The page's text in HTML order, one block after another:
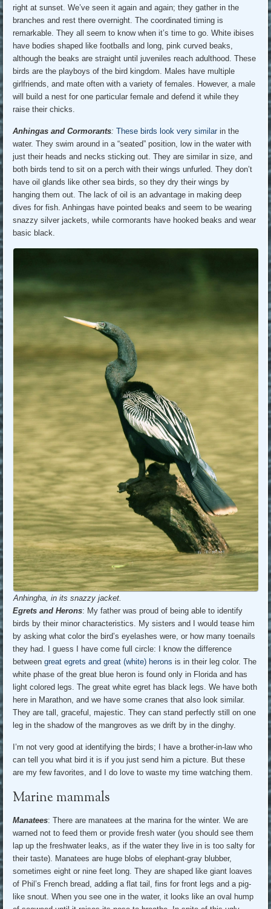
right at sunset. We’ve seen it again and again; they gather in the
branches and rest there overnight. The coordinated timing is
remarkable. They all seem to know when it’s time to go. White ibises
have bodies shaped like footballs and long, pink curved beaks,
although the beaks are straight until juveniles reach adulthood. These
birds are the playboys of the bird kingdom. Males have multiple
girlfriends, and mate often with a variety of females. However, a male
will build a nest for one particular female and defend it while they
raise their chicks.
Anhingas and Cormorants: These birds look very similarin the
water. They swim around in a “seated” position, low in the water with
just their heads and necks sticking out. They are similar in size, and
both birds tend to sit on a perch with their wings unfurled. They don’t
have oil glands like other sea birds, so they dry their wings by
hanging them out. The lack of oil is an advantage in making deep
dives for fish. Anhingas have pointed beaks and seem to be wearing
snazzy silver jackets, while cormorants have hooked beaks and wear
basic black.
Anhingha, in its snazzy jacket.
Egrets and Herons: My father was proud of being able to identify
birds by their minor characteristics. My sisters and I would tease him
by asking what color the bird’s eyelashes were, or how many toenails
they had. I guess I have come full circle: I know the difference
betweengreat egrets and great (white) herons is in their leg color. The
white phase of the great blue heron is found only in Florida and has
light colored legs. The great white egret has black legs. We have both
here in Marathon, and we have some cranes that also look similar.
They are tall, graceful, majestic. They can stand perfectly still on one
leg in the shadow of the mangroves as we drift by in the dinghy.
I’m not very good at identifying the birds; I have a brother-in-law who
can tell you what bird it is if you just send him a picture. But these
are my few favorites, and I do love to waste my time watching them.
Marine mammals
Manatees: There are manatees at the marina for the winter. We are
warned not to feed them or provide fresh water (you should see them
lap up the freshwater leaks, as if the water they live in is too salty for
their taste). Manatees are huge blobs of elephant-gray blubber,
sometimes eight or nine feet long. They are shaped like giant loaves
of Phil’s French bread, adding a flat tail, fins for front legs and a pig-
like snout. When you see one in the water, it looks like an oval hump